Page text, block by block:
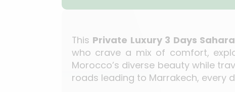
This Private Luxury 3 Days
who crave a mix of comfort,
Morocco’s diverse beauty while
roads leading to Marrakech, every